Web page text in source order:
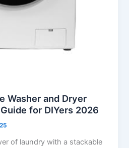
Washer and Dryer
for DIYers 2026
of laundry with a stackable